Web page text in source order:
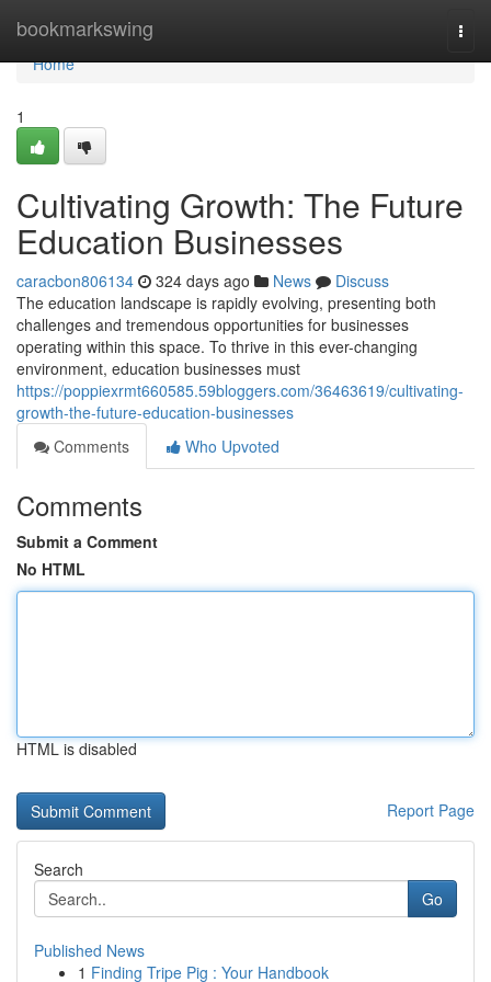
bookmarkswing
Home
Home
1
Cultivating Growth: The Future
Education Businesses
caracbon806134 324 days ago News
Discuss
The education landscape is rapidly evolving, presenting both
challenges and tremendous opportunities for businesses
operating within this space. To thrive in this ever-changing
environment, education businesses must
https://poppiexrmt660585.59bloggers.com/36463619/cultivating-
growth-the-future-education-businesses
Comments
Who Upvoted
Comments
Submit a Comment
No HTML
HTML is disabled
Report Page
Search
Go
Published News
1 Finding Tripe Pig : Your Handbook